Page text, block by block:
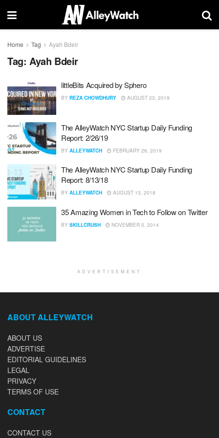
Home Tag Ayah Bdeir
Tag: Ayah Bdeir
littleBits Acquired by Sphero
BY REZA CHOWDHURY AUGUST 23, 2019
The AlleyWatch NYC Startup Daily Funding
Report: 2/26/19
BY ALLEYWATCH FEBRUARY 26, 2019
The AlleyWatch NYC Startup Daily Funding
Report: 8/13/18
BY ALLEYWATCH AUGUST 13, 2018
35 Amazing Women in Tech to Follow on Twitter
BY SKILLCRUSH NOVEMBER 5, 2014
ADVERTISEMENT
ABOUT ALLEYWATCH
ABOUT US
ADVERTISE
EDITORIAL GUIDELINES
LEGAL
PRIVACY
TERMS OF USE
CONTACT
CONTACT US